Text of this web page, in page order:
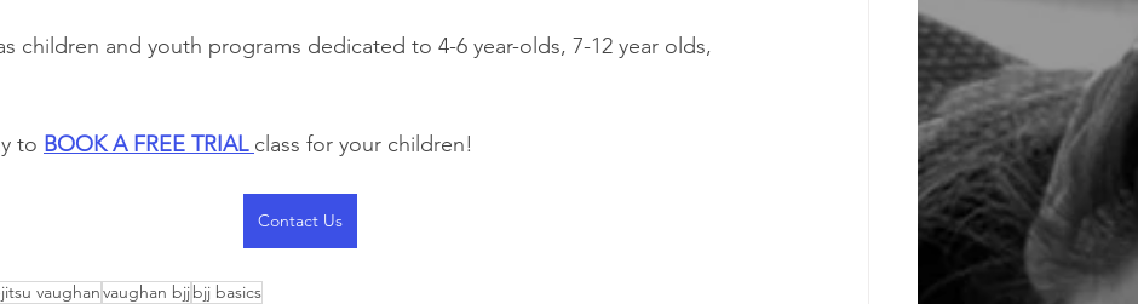
children and youth programs dedicated to 4-6 year-olds, 7-12 year olds,
to BOOK A FREE TRIAL class for your children!
Contact Us
vaughanvaughan bjjbjj basics